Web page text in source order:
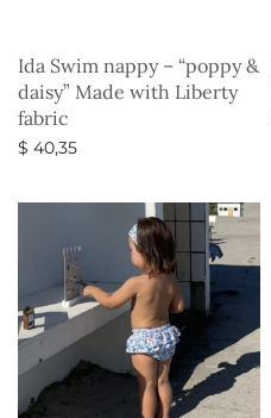
Ida Swim nappy – “poppy &
daisy” Made with Liberty
fabric
$ 40,35